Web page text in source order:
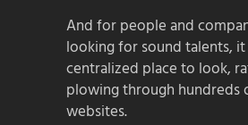
And for people and
looking for sound talents,
centralized place to look,
plowing through hundreds
websites.